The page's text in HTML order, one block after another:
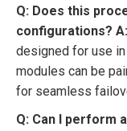
Q: Does this
configurations? A:
designed for use
modules can be
for seamless
Q: Can I perform